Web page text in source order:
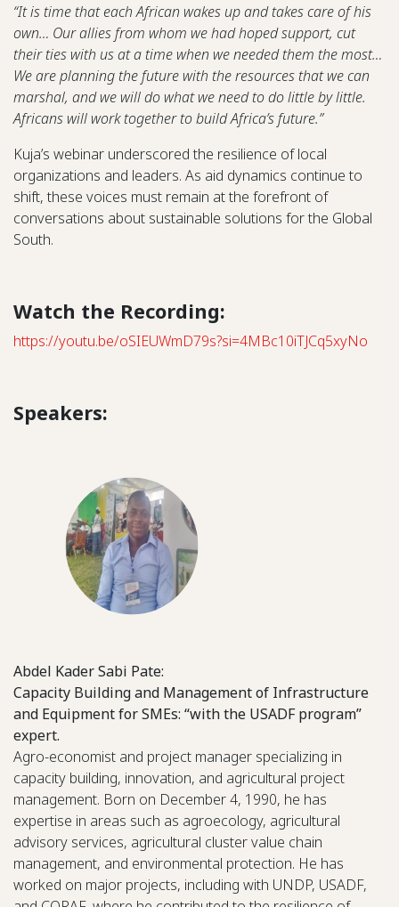
“It is time that each African wakes up and takes care of his
own… Our allies from whom we had hoped support, cut
their ties with us at a time when we needed them the most…
We are planning the future with the resources that we can
marshal, and we will do what we need to do little by little.
Africans will work together to build Africa’s future.”
Kuja’s webinar underscored the resilience of local
organizations and leaders. As aid dynamics continue to
shift, these voices must remain at the forefront of
conversations about sustainable solutions for the Global
South.
Watch the Recording:
https://youtu.be/oSIEUWmD79s?si=4MBc10iTJCq5xyNo
Speakers:
Abdel Kader Sabi Pate:
Capacity Building and Management of Infrastructure
and Equipment for SMEs: “with the USADF program”
expert.
Agro-economist and project manager specializing in
capacity building, innovation, and agricultural project
management. Born on December 4, 1990, he has
expertise in areas such as agroecology, agricultural
advisory services, agricultural cluster value chain
management, and environmental protection. He has
worked on major projects, including with UNDP, USADF,